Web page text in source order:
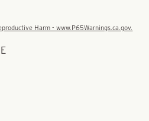
Harm - www.P65Warnings.ca.gov.